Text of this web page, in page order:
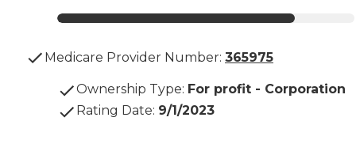
Medicare Provider Number: 365975
Ownership Type: For profit - Corporation
Rating Date: 9/1/2023